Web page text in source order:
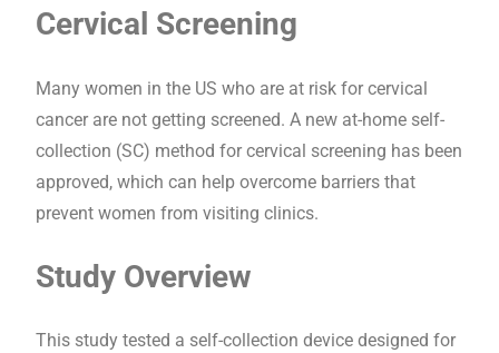
Cervical Screening
Many women in the US who are at risk for cervical
cancer are not getting screened. A new at-home self-
collection (SC) method for cervical screening has been
approved, which can help overcome barriers that
prevent women from visiting clinics.
Study Overview
This study tested a self-collection device designed for